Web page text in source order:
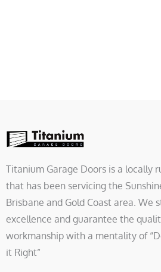
Titanium Garage Doors is a locally
that has been servicing the
Brisbane and Gold Coast area. We
excellence and guarantee the
workmanship with a mentality of
it Right”